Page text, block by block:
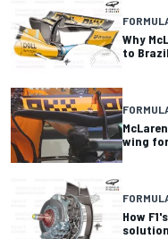
Why
to Brazil
wing
How